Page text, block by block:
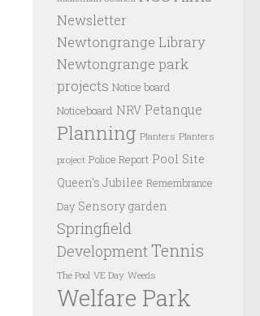
Newsletter
Newtongrange Library
Newtongrange park
projects Notice board
Noticeboard NRV Petanque
Planning Planters Planters
project Police Report Pool Site
Queen's Jubilee Remembrance
Day Sensory garden
Springfield
Development Tennis
The Pool VE Day Weeds
Welfare Park